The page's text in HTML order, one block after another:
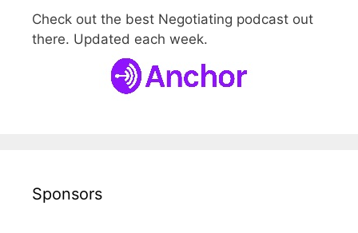
Check out the best Negotiating podcast out
there. Updated each week.
Sponsors